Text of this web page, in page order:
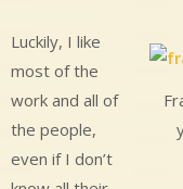
Luckily, I like
most of the
work and all of
the people,
even if I don’t